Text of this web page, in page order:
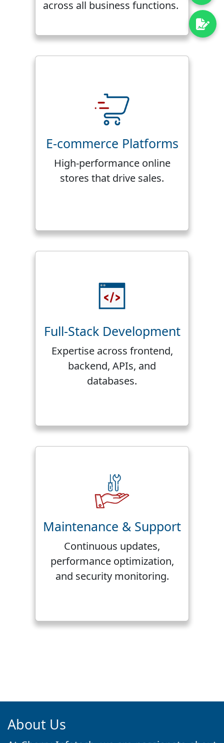
across all business functions.
E-commerce Platforms
High-performance online
stores that drive sales.
Full-Stack Development
Expertise across frontend,
backend, APIs, and
databases.
Maintenance & Support
Continuous updates,
performance optimization,
and security monitoring.
About Us